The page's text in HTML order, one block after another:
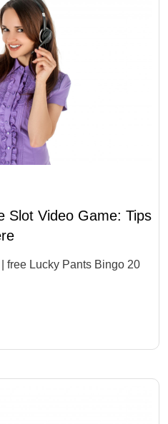
Slot Video Game: Tips
free Lucky Pants Bingo 20